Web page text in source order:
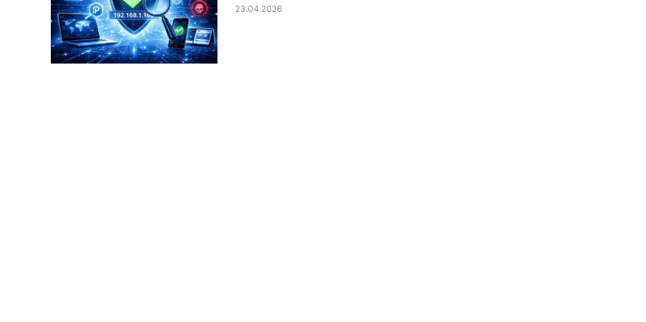
23.04.2026